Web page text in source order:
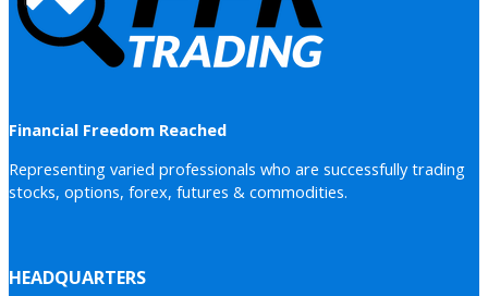
Financial Freedom Reached
Representing varied professionals who are successfully trading
stocks, options, forex, futures & commodities.
HEADQUARTERS